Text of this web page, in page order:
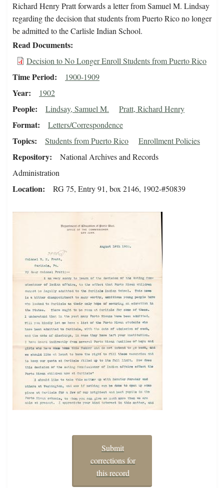
Richard Henry Pratt forwards a letter from Samuel M. Lindsay
regarding the decision that students from Puerto Rico no longer
be admitted to the Carlisle Indian School.
Read Documents
Decision to No Longer Enroll Students from Puerto Rico
Time Period 1900-1909
Year 1902
People Lindsay, Samuel M. Pratt, Richard Henry
Format Letters/Correspondence
Topics Students from Puerto Rico Enrollment Policies
Repository
National Archives and Records
Administration
Location RG 75, Entry 91, box 2146, 1902-#50839
Submit
corrections for
this record